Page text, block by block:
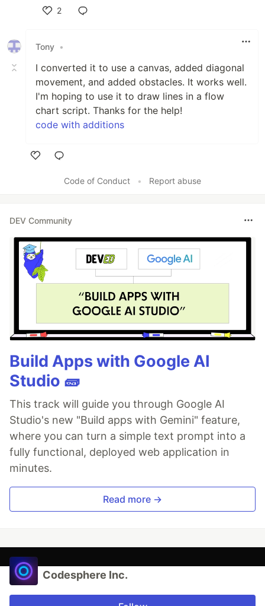
2
Tony •
I converted it to use a canvas, added diagonal
movement, and added obstacles. It works well.
I'm hoping to use it to draw lines in a flow
chart script. Thanks for the help!
code with additions
Code of Conduct
• Report abuse
DEV Community
Build Apps with Google AI
Studio 🧱
This track will guide you through Google AI
Studio's new "Build apps with Gemini" feature,
where you can turn a simple text prompt into a
fully functional, deployed web application in
minutes.
Read more →
Codesphere Inc.